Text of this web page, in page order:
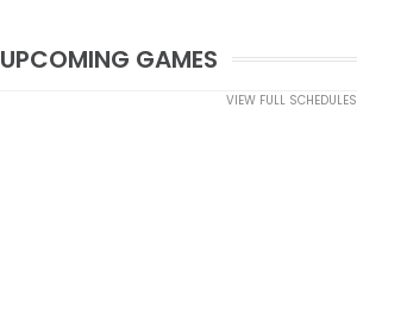
UPCOMING GAMES
VIEW FULL SCHEDULES